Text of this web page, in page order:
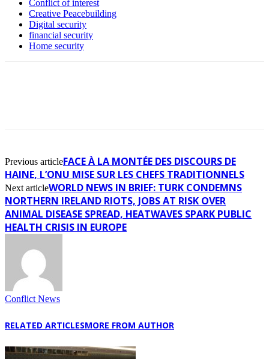
Conflict of interest
Creative Peacebuilding
Digital security
financial security
Home security
Previous articleFACE À LA MONTÉE DES DISCOURS DE
HAINE, L’ONU MISE SUR LES CHEFS TRADITIONNELS
Next articleWORLD NEWS IN BRIEF: TURK CONDEMNS
NORTHERN IRELAND RIOTS, JOBS AT RISK OVER
ANIMAL DISEASE SPREAD, HEATWAVES SPARK PUBLIC
HEALTH CRISIS IN EUROPE
Conflict News
RELATED ARTICLESMORE FROM AUTHOR